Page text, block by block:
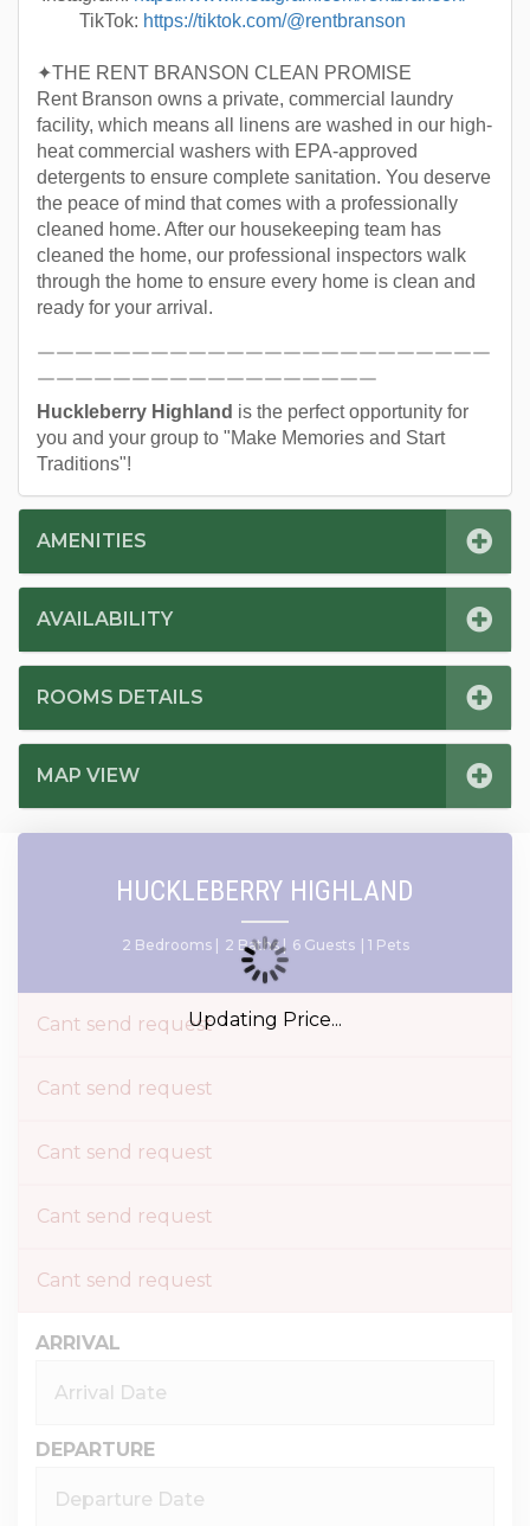
TikTok: https://tiktok.com/@rentbranson
✦THE RENT BRANSON CLEAN PROMISE
Rent Branson owns a private, commercial laundry
facility, which means all linens are washed in our high-
heat commercial washers with EPA-approved
detergents to ensure complete sanitation. You deserve
the peace of mind that comes with a professionally
cleaned home. After our housekeeping team has
cleaned the home, our professional inspectors walk
through the home to ensure every home is clean and
ready for your arrival.
￣￣￣￣￣￣￣￣￣￣￣￣￣￣￣￣￣￣￣￣￣￣￣￣
￣￣￣￣￣￣￣￣￣￣￣￣￣￣￣￣￣￣
Huckleberry Highland is the perfect opportunity for
you and your group to "Make Memories and Start
Traditions"!
AMENITIES
AVAILABILITY
ROOMS DETAILS
MAP VIEW
HUCKLEBERRY HIGHLAND
2 Bedrooms | 2 Baths | 6 Guests | 1 Pets
Cant send request
Cant send request
Cant send request
Cant send request
Cant send request
ARRIVAL
DEPARTURE
Updating Price...